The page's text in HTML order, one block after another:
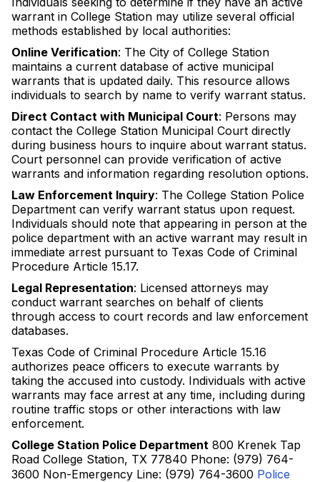
warrant in College Station may utilize several official
methods established by local authorities:
Online Verification: The City of College Station
maintains a current database of active municipal
warrants that is updated daily. This resource allows
individuals to search by name to verify warrant status.
Direct Contact with Municipal Court: Persons may
contact the College Station Municipal Court directly
during business hours to inquire about warrant status.
Court personnel can provide verification of active
warrants and information regarding resolution options.
Law Enforcement Inquiry: The College Station Police
Department can verify warrant status upon request.
Individuals should note that appearing in person at the
police department with an active warrant may result in
immediate arrest pursuant to Texas Code of Criminal
Procedure Article 15.17.
Legal Representation: Licensed attorneys may
conduct warrant searches on behalf of clients
through access to court records and law enforcement
databases.
Texas Code of Criminal Procedure Article 15.16
authorizes peace officers to execute warrants by
taking the accused into custody. Individuals with active
warrants may face arrest at any time, including during
routine traffic stops or other interactions with law
enforcement.
College Station Police Department 800 Krenek Tap
Road College Station, TX 77840 Phone: (979) 764-
3600 Non-Emergency Line: (979) 764-3600 Police